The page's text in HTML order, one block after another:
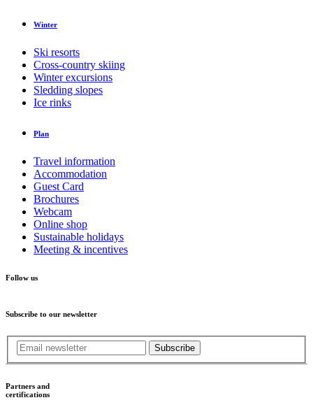
Winter
Ski resorts
Cross-country skiing
Winter excursions
Sledding slopes
Ice rinks
Plan
Travel information
Accommodation
Guest Card
Brochures
Webcam
Online shop
Sustainable holidays
Meeting & incentives
Follow us
Subscribe to our newsletter
Subscribe
Partners and
certifications